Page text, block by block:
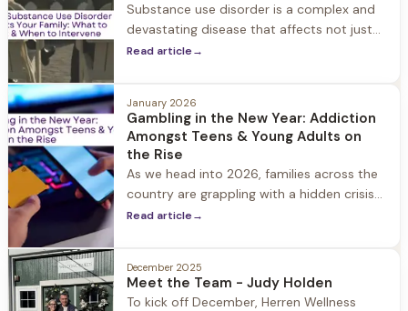
Substance use disorder is a complex and
devastating disease that affects not just
the individual struggling with substance
substance use disorder, it can feel like your
whole world has been turned upside down.
Read article→
January 2026
Gambling in the New Year: Addiction
Amongst Teens & Young Adults on
the Rise
As we head into 2026, families across the
country are grappling with a hidden crisis
that's increasingly affecting our youngest
landscape has dramatically shifted.
Read article→
December 2025
Meet the Team - Judy Holden
To kick off December, Herren Wellness